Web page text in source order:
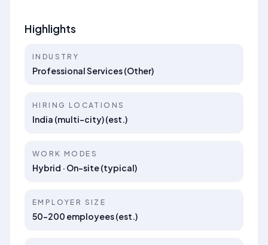
Highlights
INDUSTRY
Professional Services (Other)
HIRING LOCATIONS
India (multi-city) (est.)
WORK MODES
Hybrid · On-site (typical)
EMPLOYER SIZE
50–200 employees (est.)